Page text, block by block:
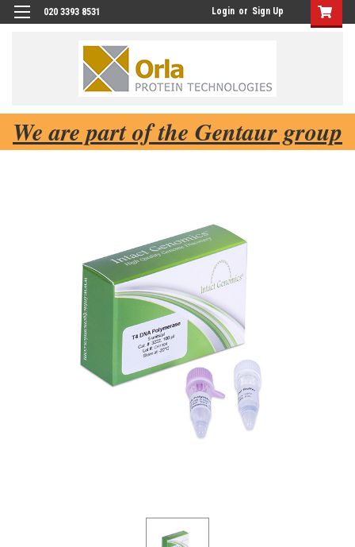
020 3393 8531 Login or Sign Up
We are part of the Gentaur group